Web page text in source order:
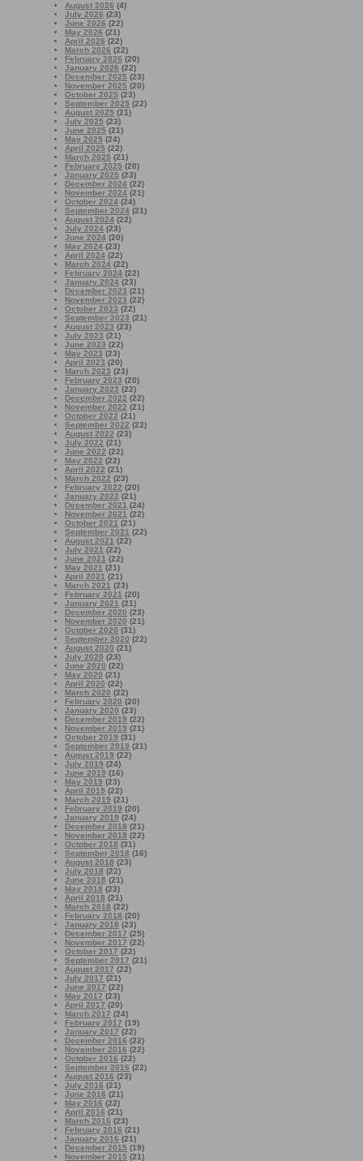
August 2026 (4)
July 2026 (23)
June 2026 (22)
May 2026 (21)
April 2026 (22)
March 2026 (22)
February 2026 (20)
January 2026 (22)
December 2025 (23)
November 2025 (20)
October 2025 (23)
September 2025 (22)
August 2025 (21)
July 2025 (23)
June 2025 (21)
May 2025 (24)
April 2025 (22)
March 2025 (21)
February 2025 (20)
January 2025 (23)
December 2024 (22)
November 2024 (21)
October 2024 (24)
September 2024 (21)
August 2024 (22)
July 2024 (23)
June 2024 (20)
May 2024 (23)
April 2024 (22)
March 2024 (22)
February 2024 (22)
January 2024 (23)
December 2023 (21)
November 2023 (22)
October 2023 (22)
September 2023 (21)
August 2023 (23)
July 2023 (21)
June 2023 (22)
May 2023 (23)
April 2023 (20)
March 2023 (23)
February 2023 (20)
January 2023 (22)
December 2022 (22)
November 2022 (21)
October 2022 (21)
September 2022 (22)
August 2022 (23)
July 2022 (21)
June 2022 (22)
May 2022 (22)
April 2022 (21)
March 2022 (23)
February 2022 (20)
January 2022 (21)
December 2021 (24)
November 2021 (22)
October 2021 (21)
September 2021 (22)
August 2021 (22)
July 2021 (22)
June 2021 (22)
May 2021 (21)
April 2021 (21)
March 2021 (23)
February 2021 (20)
January 2021 (21)
December 2020 (23)
November 2020 (21)
October 2020 (31)
September 2020 (22)
August 2020 (21)
July 2020 (23)
June 2020 (22)
May 2020 (21)
April 2020 (22)
March 2020 (22)
February 2020 (20)
January 2020 (23)
December 2019 (22)
November 2019 (21)
October 2019 (31)
September 2019 (21)
August 2019 (22)
July 2019 (24)
June 2019 (16)
May 2019 (23)
April 2019 (22)
March 2019 (21)
February 2019 (20)
January 2019 (24)
December 2018 (21)
November 2018 (22)
October 2018 (31)
September 2018 (16)
August 2018 (23)
July 2018 (22)
June 2018 (21)
May 2018 (23)
April 2018 (21)
March 2018 (22)
February 2018 (20)
January 2018 (23)
December 2017 (25)
November 2017 (22)
October 2017 (22)
September 2017 (21)
August 2017 (22)
July 2017 (21)
June 2017 (22)
May 2017 (23)
April 2017 (20)
March 2017 (24)
February 2017 (19)
January 2017 (22)
December 2016 (22)
November 2016 (22)
October 2016 (22)
September 2016 (22)
August 2016 (23)
July 2016 (21)
June 2016 (21)
May 2016 (22)
April 2016 (21)
March 2016 (23)
February 2016 (21)
January 2016 (21)
December 2015 (19)
November 2015 (21)